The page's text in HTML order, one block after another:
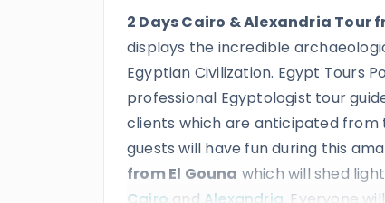
2 Days Cairo & Alexandria Tour
displays the incredible
Egyptian Civilization. Egypt Tours
professional Egyptologist tour
clients which are anticipated from
guests will have fun during this
from El Gouna which will shed